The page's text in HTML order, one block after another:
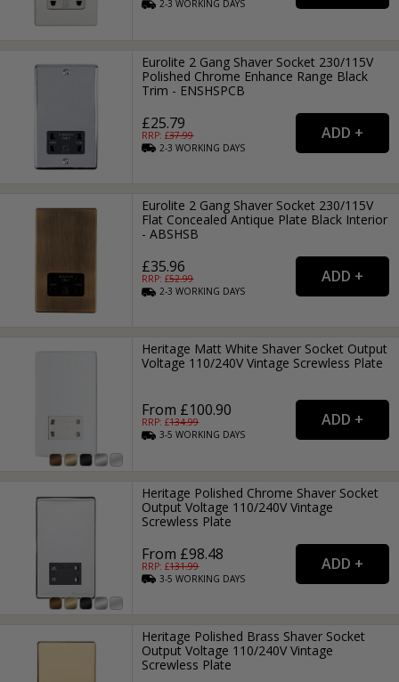
2-3WORKING DAYS
Eurolite 2 Gang Shaver Socket 230/115V
Polished Chrome Enhance Range Black
Trim - ENSHSPCB
£25.79
RRP: £37.99
2-3WORKING DAYS
Eurolite 2 Gang Shaver Socket 230/115V
Flat Concealed Antique Plate Black Interior
- ABSHSB
£35.96
RRP: £52.99
2-3WORKING DAYS
Heritage Matt White Shaver Socket Output
Voltage 110/240V Vintage Screwless Plate
From £100.90
RRP: £134.99
3-5WORKING DAYS
Heritage Polished Chrome Shaver Socket
Output Voltage 110/240V Vintage
Screwless Plate
From £98.48
RRP: £131.99
3-5WORKING DAYS
Heritage Polished Brass Shaver Socket
Output Voltage 110/240V Vintage
Screwless Plate